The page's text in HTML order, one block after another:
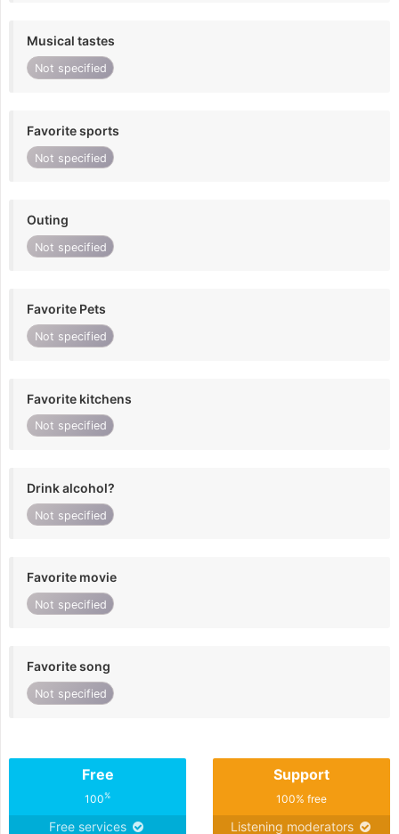
Musical tastes
Not specified
Favorite sports
Not specified
Outing
Not specified
Favorite Pets
Not specified
Favorite kitchens
Not specified
Drink alcohol?
Not specified
Favorite movie
Not specified
Favorite song
Not specified
Free
100%
Free services
Support
100% free
Listening moderators